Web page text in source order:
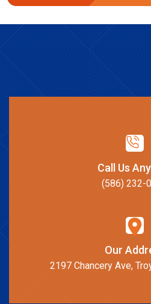
Call Us
(586) 232-
Our
2197 Chancery Ave,